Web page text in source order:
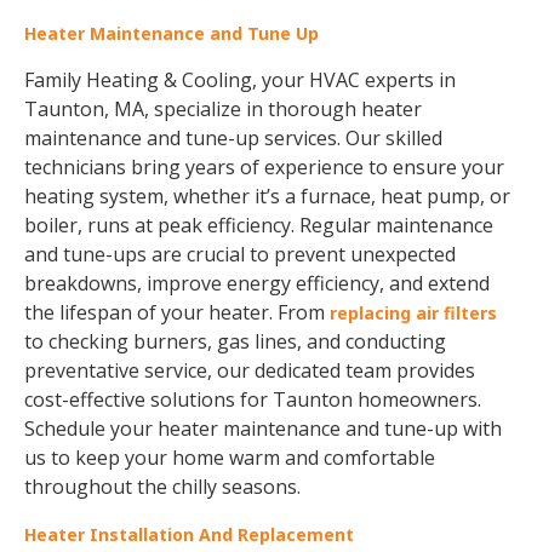
Heater Maintenance and Tune Up
Family Heating & Cooling, your HVAC experts in
Taunton, MA, specialize in thorough heater
maintenance and tune-up services. Our skilled
technicians bring years of experience to ensure your
heating system, whether it’s a furnace, heat pump, or
boiler, runs at peak efficiency. Regular maintenance
and tune-ups are crucial to prevent unexpected
breakdowns, improve energy efficiency, and extend
the lifespan of your heater. From replacing air filters
to checking burners, gas lines, and conducting
preventative service, our dedicated team provides
cost-effective solutions for Taunton homeowners.
Schedule your heater maintenance and tune-up with
us to keep your home warm and comfortable
throughout the chilly seasons.
Heater Installation And Replacement